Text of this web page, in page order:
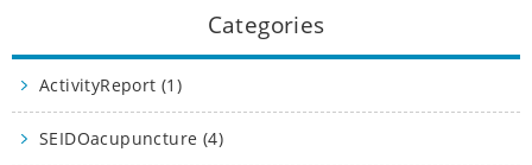
Categories
ActivityReport (1)
SEIDOacupuncture (4)